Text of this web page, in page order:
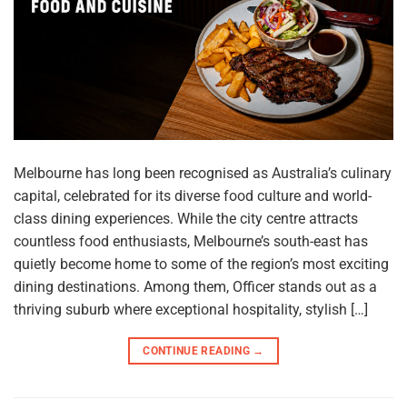
Melbourne has long been recognised as Australia’s culinary
capital, celebrated for its diverse food culture and world-
class dining experiences. While the city centre attracts
countless food enthusiasts, Melbourne’s south-east has
quietly become home to some of the region’s most exciting
dining destinations. Among them, Officer stands out as a
thriving suburb where exceptional hospitality, stylish […]
CONTINUE READING →